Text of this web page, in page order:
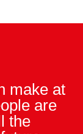
make at
are
the